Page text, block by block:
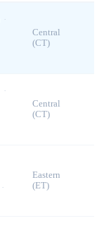
·
Central
(CT)
·
Central
(CT)
·
Eastern
(ET)